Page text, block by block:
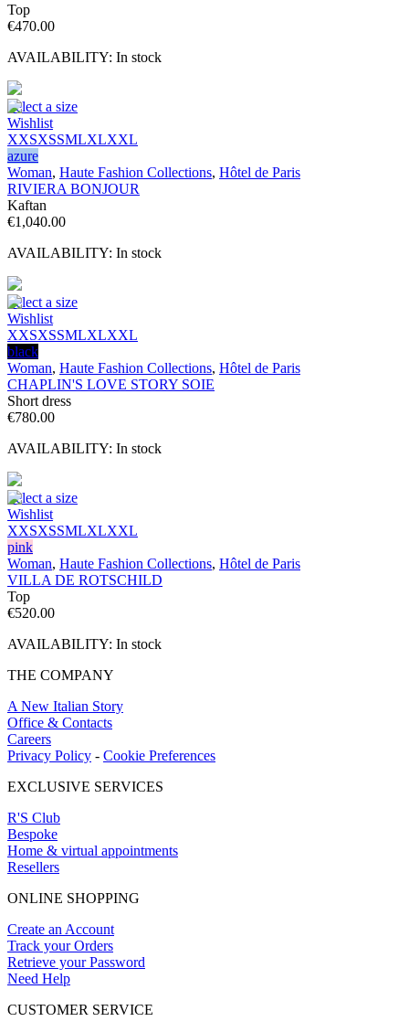
Top
€470.00
AVAILABILITY: In stock
Select a size
Wishlist
XXSXSSMLXLXXL
azure
Woman, Haute Fashion Collections, Hôtel de Paris
RIVIERA BONJOUR
Kaftan
€1,040.00
AVAILABILITY: In stock
Select a size
Wishlist
XXSXSSMLXLXXL
black
Woman, Haute Fashion Collections, Hôtel de Paris
CHAPLIN'S LOVE STORY SOIE
Short dress
€780.00
AVAILABILITY: In stock
Select a size
Wishlist
XXSXSSMLXLXXL
pink
Woman, Haute Fashion Collections, Hôtel de Paris
VILLA DE ROTSCHILD
Top
€520.00
AVAILABILITY: In stock
THE COMPANY
A New Italian Story
Office & Contacts
Careers
Privacy Policy - Cookie Preferences
EXCLUSIVE SERVICES
R'S Club
Bespoke
Home & virtual appointments
Resellers
ONLINE SHOPPING
Create an Account
Track your Orders
Retrieve your Password
Need Help
CUSTOMER SERVICE